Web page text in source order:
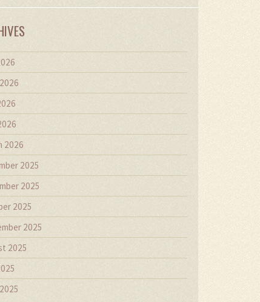
2026
2025
2025
2025
2025
2025